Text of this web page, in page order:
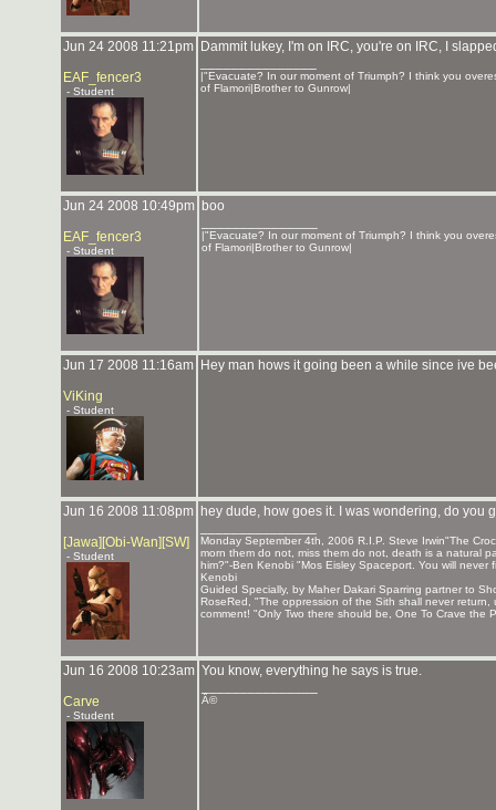
Jun 24 2008 11:21pm
EAF_fencer3
- Student
Dammit lukey, I'm on IRC, you're on IRC, I
|"Evacuate? In our moment of Triumph? I think you
of Flamori|Brother to Gunrow|
Jun 24 2008 10:49pm
EAF_fencer3
- Student
boo
|"Evacuate? In our moment of Triumph? I think you
of Flamori|Brother to Gunrow|
Jun 17 2008 11:16am
ViKing
- Student
Hey man hows it going been a while since ive
Jun 16 2008 11:08pm
[Jawa][Obi-Wan][SW]
- Student
hey dude, how goes it. I was wondering, do you
Monday September 4th, 2006 R.I.P. Steve Irwin"The
morn them do not, miss them do not, death is a natural
him?"-Ben Kenobi "Mos Eisley Spaceport. You will
Kenobi
Guided Specially, by Maher Dakari Sparring partner to
RoseRed, "The oppression of the Sith shall never
comment! "Only Two there should be, One To Crave
Jun 16 2008 10:23am
Carve
- Student
You know, everything he says is true.
Â©